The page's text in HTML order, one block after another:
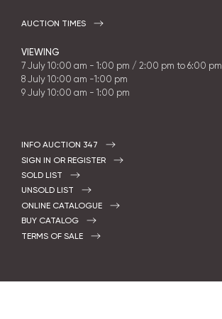
AUCTION TIMES
VIEWING
7 July 10:00 am - 1:00 pm / 2:00 pm to 6:00 pm
8 July 10:00 am -1:00 pm
9 July 10:00 am - 1:00 pm
INFO AUCTION 347
SIGN IN OR REGISTER
SOLD LIST
UNSOLD LIST
ONLINE CATALOGUE
BUY CATALOG
TERMS OF SALE